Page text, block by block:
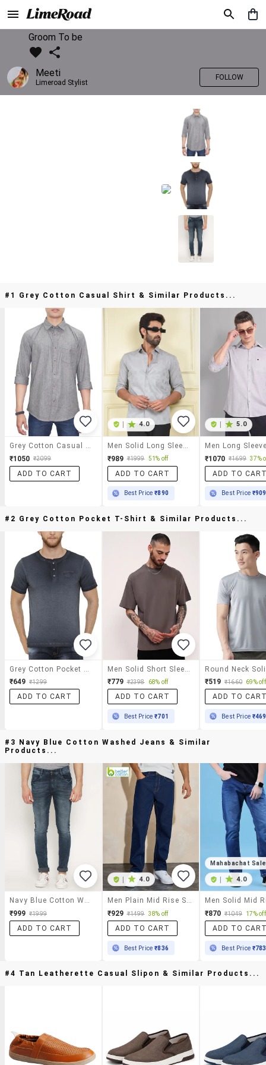
Groom To be
Meeti
Limeroad Stylist
FOLLOW
#1 Grey Cotton Casual Shirt & Similar Products...
₹1050 ₹2099
ADD TO CART
4.0
₹989 ₹1999 51% off
ADD TO CART
Best Price₹890
5.0
₹1070 ₹1699 37%
ADD TO
Best Price ₹909
#2 Grey Cotton Pocket T-Shirt & Similar Products...
₹649 ₹1299
ADD TO CART
₹779 ₹2398 68% off
ADD TO CART
Best Price₹701
₹519 ₹1660 69% off
ADD TO
Best Price ₹469
#3 Navy Blue Cotton Washed Jeans & Similar
Products...
Navy Blue Cotton Washed Jeans
₹999 ₹1999
ADD TO CART
| 4.0
Men Plain Mid Rise Straight Fit Jeans
₹929 ₹1499 38% off
ADD TO CART
Best Price₹836
Mahabachat Sale
| 4.0
₹870 ₹1049 17% off
ADD TO
Best Price ₹783
#4 Tan Leatherette Casual Slipon & Similar Products...